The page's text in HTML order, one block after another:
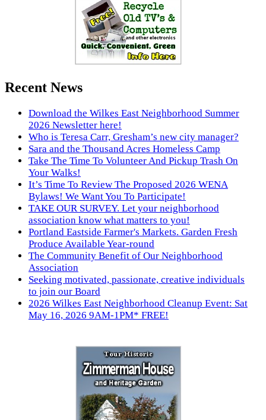
Recent News
Download the Wilkes East Neighborhood Summer
2026 Newsletter here!
Who is Teresa Carr, Gresham’s new city manager?
Sara and the Thousand Acres Homeless Camp
Take The Time To Volunteer And Pickup Trash On
Your Walks!
It’s Time To Review The Proposed 2026 WENA
Bylaws! We Want You To Participate!
TAKE OUR SURVEY. Let your neighborhood
association know what matters to you!
Portland Eastside Farmer's Markets. Garden Fresh
Produce Available Year-round
The Community Benefit of Our Neighborhood
Association
Seeking motivated, passionate, creative individuals
to join our Board
2026 Wilkes East Neighborhood Cleanup Event: Sat
May 16, 2026 9AM-1PM* FREE!